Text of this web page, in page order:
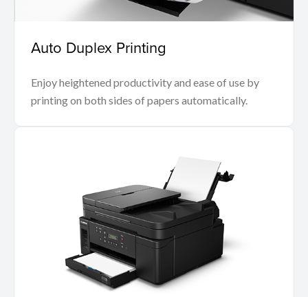
Auto Duplex Printing
Enjoy heightened productivity and ease of use by
printing on both sides of papers automatically.